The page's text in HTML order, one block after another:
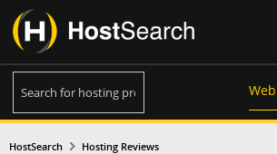
HostSearch Hosting Reviews